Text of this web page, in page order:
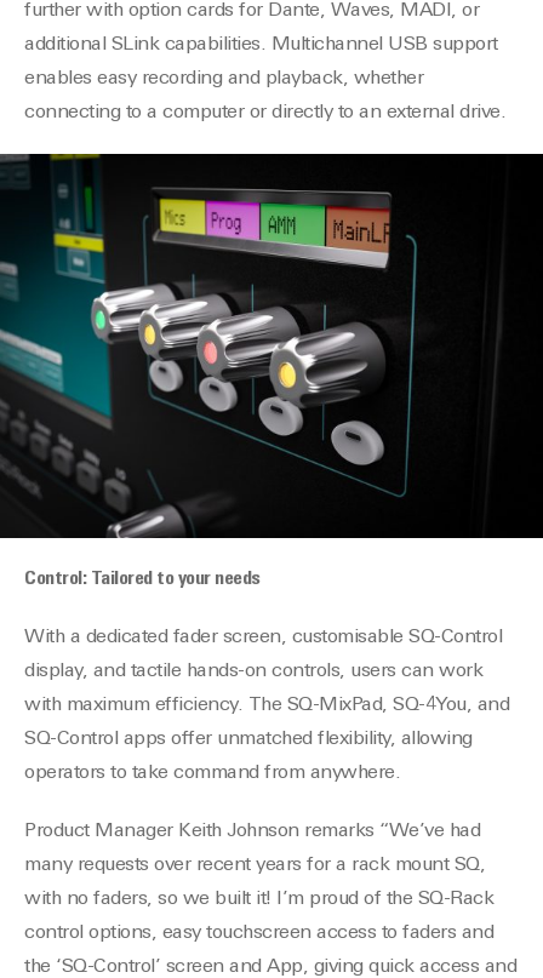
further with option cards for Dante, Waves, MADI, or
additional SLink capabilities. Multichannel USB support
enables easy recording and playback, whether
connecting to a computer or directly to an external drive.
Control: Tailored to your needs
With a dedicated fader screen, customisable SQ-Control
display, and tactile hands-on controls, users can work
with maximum efficiency. The SQ-MixPad, SQ-4You, and
SQ-Control apps offer unmatched flexibility, allowing
operators to take command from anywhere.
Product Manager Keith Johnson remarks “We’ve had
many requests over recent years for a rack mount SQ,
with no faders, so we built it! I’m proud of the SQ-Rack
control options, easy touchscreen access to faders and
the ‘SQ-Control’ screen and App, giving quick access and